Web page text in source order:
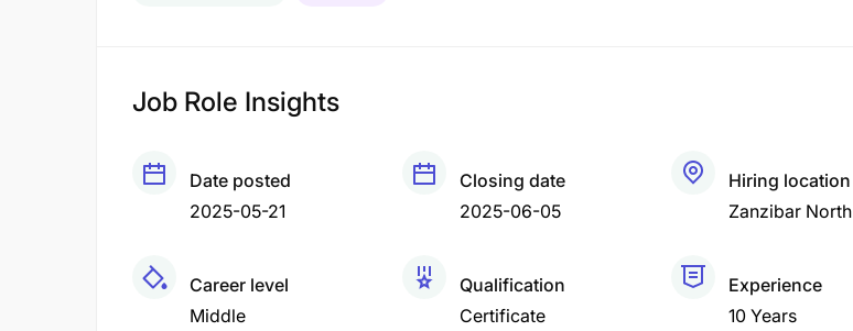
Job Role Insights
Date posted
2025-05-21
Closing date
2025-06-05
Hiring location
Zanzibar North
Career level
Middle
Qualification
Certificate
Experience
10 Years